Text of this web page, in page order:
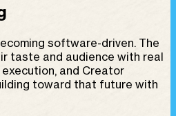
software-driven. The
taste and audience with real
and Creator
toward that future with